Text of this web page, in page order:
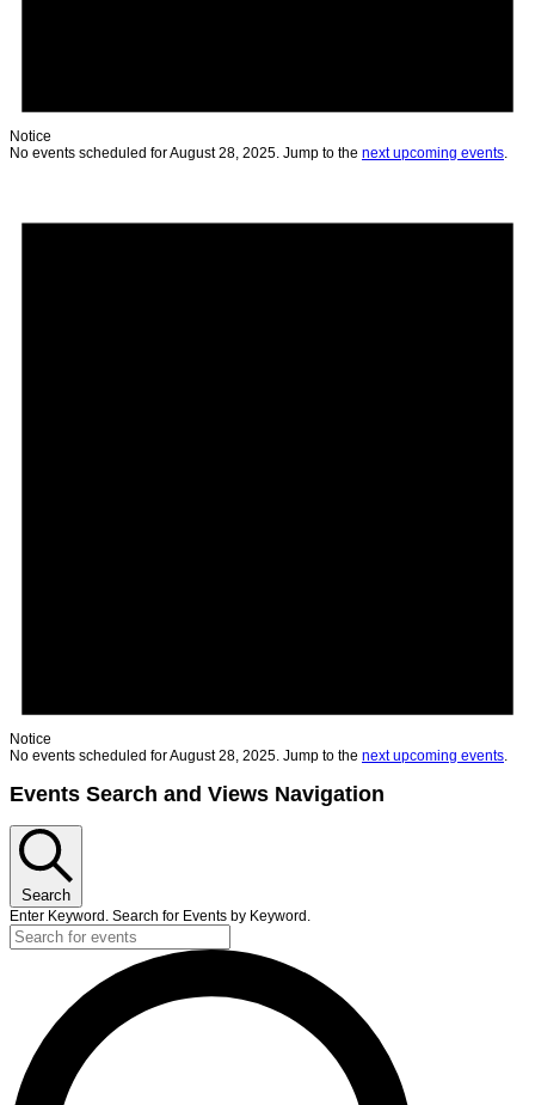
Notice
No events scheduled for August 28, 2025. Jump to the next upcoming events.
Notice
No events scheduled for August 28, 2025. Jump to the next upcoming events.
Events Search and Views Navigation
Search
Enter Keyword. Search for Events by Keyword.